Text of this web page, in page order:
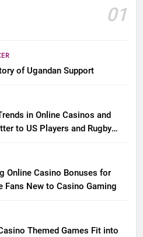
01
of Ugandan Support
in Online Casinos and
to US Players and Rugby
Online Casino Bonuses for
Fans New to Casino Gaming
Themed Games Fit into